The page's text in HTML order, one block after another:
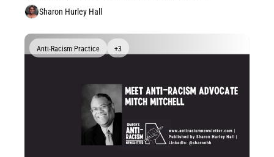
Sharon Hurley Hall
Anti-Racism Practice +3